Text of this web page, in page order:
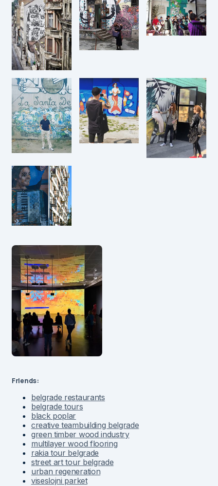
Friends:
belgrade restaurants
belgrade tours
black poplar
creative teambuilding belgrade
green timber wood industry
multilayer wood flooring
rakia tour belgrade
street art tour belgrade
urban regeneration
viseslojni parket